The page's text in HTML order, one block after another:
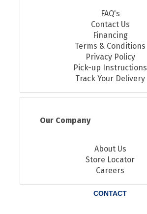
FAQ's
Contact Us
Financing
Terms & Conditions
Privacy Policy
Pick-up Instructions
Track Your Delivery
Our Company
About Us
Store Locator
Careers
CONTACT